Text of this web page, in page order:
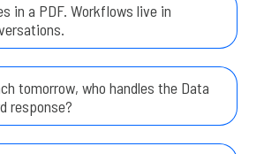
in a PDF. Workflows live in
tomorrow, who handles the Data
response?